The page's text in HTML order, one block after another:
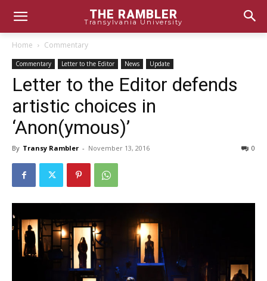
THE RAMBLER
Transylvania University
Home Commentary
Commentary Letter to the Editor News Update
Letter to the Editor defends
artistic choices in
‘Anon(ymous)’
By Transy Rambler - November 13, 2016 0